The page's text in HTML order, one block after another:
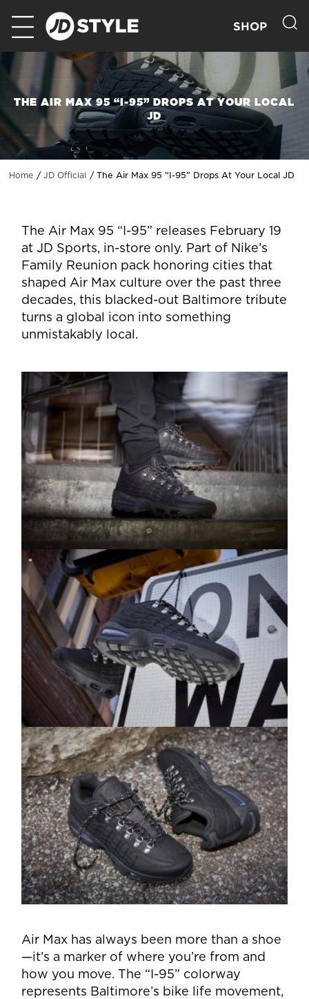
SHOP
THE AIR MAX 95 “I-95” DROPS AT YOUR LOCAL
JD
Home JD Official The Air Max 95 “I-95” Drops At Your Local JD
The Air Max 95 “I-95” releases February 19
at JD Sports, in-store only. Part of Nike’s
Family Reunion pack honoring cities that
shaped Air Max culture over the past three
decades, this blacked-out Baltimore tribute
turns a global icon into something
unmistakably local.
Air Max has always been more than a shoe
—it’s a marker of where you’re from and
how you move. The “I-95” colorway
represents Baltimore’s bike life movement,